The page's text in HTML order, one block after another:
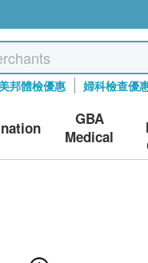
邦體檢優惠 婦科檢查優
GBA
Medical